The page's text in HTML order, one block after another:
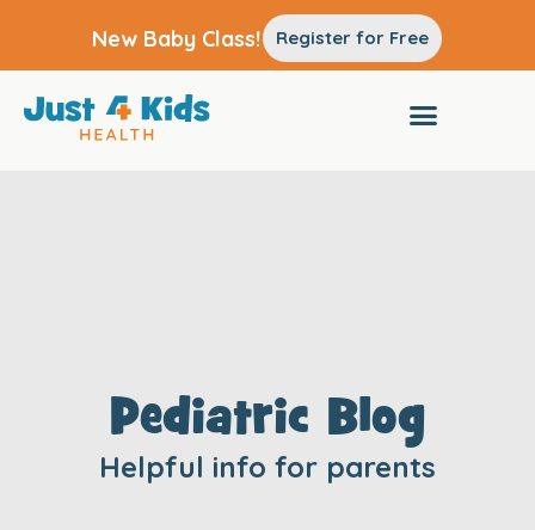
New Baby Class! Register for Free
Pediatric Blog
Helpful info for parents